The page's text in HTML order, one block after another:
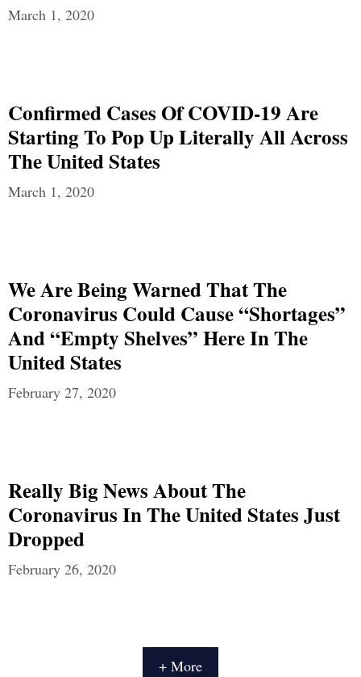
March 1, 2020
Confirmed Cases Of COVID-19 Are
Starting To Pop Up Literally All Across
The United States
March 1, 2020
We Are Being Warned That The
Coronavirus Could Cause “Shortages”
And “Empty Shelves” Here In The
United States
February 27, 2020
Really Big News About The
Coronavirus In The United States Just
Dropped
February 26, 2020
+ More